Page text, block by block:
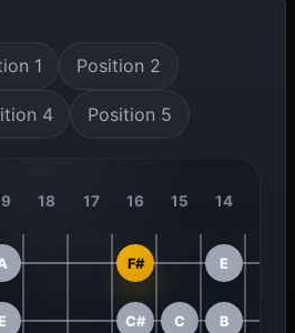
1 Position 2
4 Position 5
18 17 16 15 14
F# E
E C# C B